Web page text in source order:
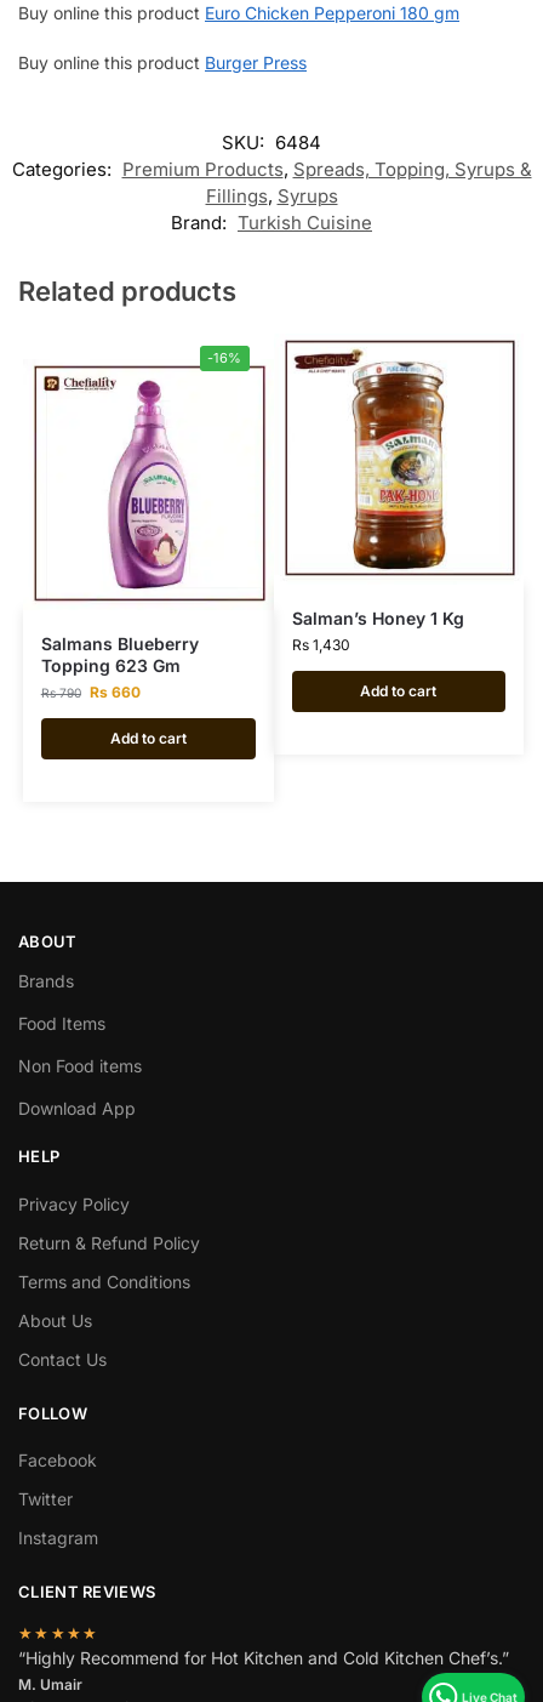
Buy online this product Euro Chicken Pepperoni 180 gm
Buy online this product Burger Press
SKU: 6484
Categories: Premium Products, Spreads, Topping, Syrups &
Fillings, Syrups
Brand: Turkish Cuisine
Related products
-16%
Salmans Blueberry
Topping 623 Gm
Rs790 Rs660
Add to cart
Salman’s Honey 1 Kg
Rs1,430
Add to cart
ABOUT
Brands
Food Items
Non Food items
Download App
HELP
Privacy Policy
Return & Refund Policy
Terms and Conditions
About Us
Contact Us
FOLLOW
Facebook
Twitter
Instagram
CLIENT REVIEWS
★★★★★
“Highly Recommend for Hot Kitchen and Cold Kitchen Chef’s.”
M. Umair